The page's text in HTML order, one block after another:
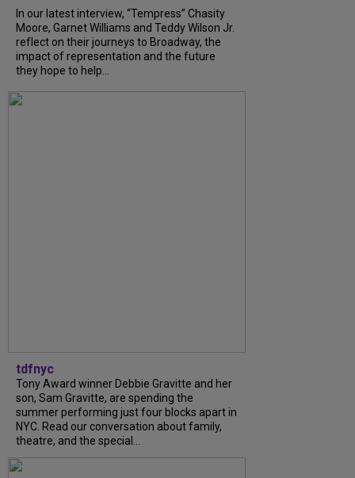
In our latest interview, “Tempress” Chasity
Moore, Garnet Williams and Teddy Wilson Jr.
reflect on their journeys to Broadway, the
impact of representation and the future
they hope to help...
tdfnyc
Tony Award winner Debbie Gravitte and her
son, Sam Gravitte, are spending the
summer performing just four blocks apart in
NYC. Read our conversation about family,
theatre, and the special...